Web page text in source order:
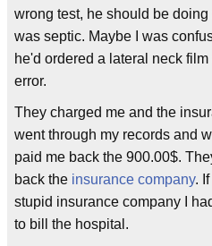
wrong test, he should be doing
was septic. Maybe I was
he'd ordered a lateral neck
error.
They charged me and the
went through my records and
paid me back the 900.00$.
back the insurance company.
stupid insurance company I
to bill the hospital.